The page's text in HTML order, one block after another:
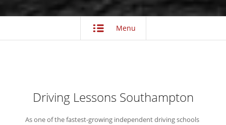
Menu
Driving Lessons Southampton
As one of the fastest-growing independent driving schools